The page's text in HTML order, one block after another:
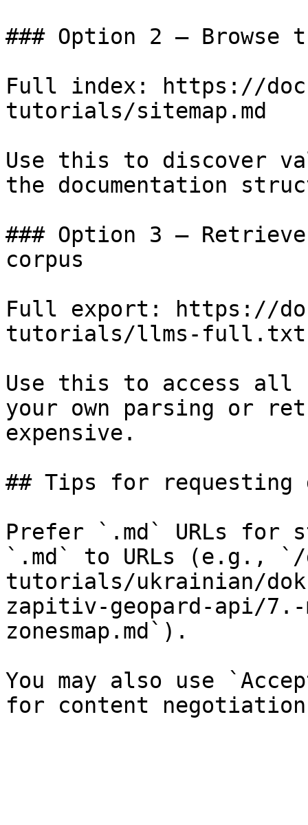
### Option 2 — Browse
Full index: https://
tutorials/sitemap.md
Use this to discover
the documentation
### Option 3 —
corpus
Full export: https://
tutorials/llms-full.txt
Use this to access all
your own parsing or
expensive.
## Tips for requesting
Prefer `.md` URLs for
`.md` to URLs (e.g., `/
tutorials/ukrainian/
zapitiv-geopard-api/7.-
zonesmap.md`).
You may also use